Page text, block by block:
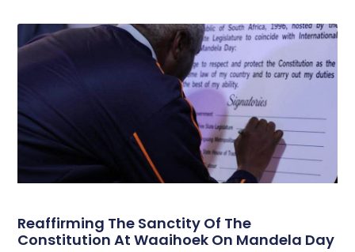
Reaffirming The Sanctity Of The
Constitution At Waaihoek On Mandela Day